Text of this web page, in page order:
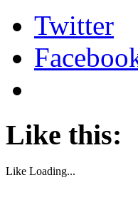
Twitter
Like this:
Like Loading...